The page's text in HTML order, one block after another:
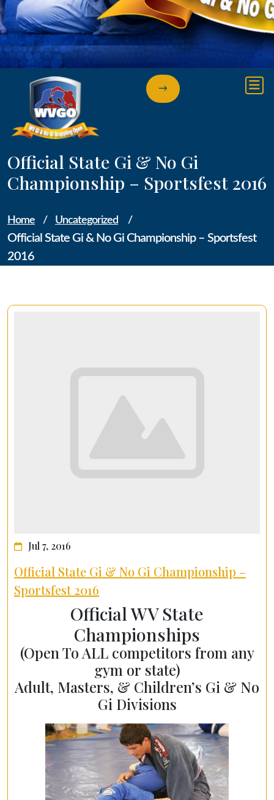
→
Official State Gi & No Gi
Championship – Sportsfest 2016
Home / Uncategorized /
Official State Gi & No Gi Championship – Sportsfest
2016
Jul 7, 2016
Official State Gi & No Gi Championship –
Sportsfest 2016
Official WV State
Championships
(Open To ALL competitors from any
gym or state)
Adult, Masters, & Children’s Gi & No
Gi Divisions